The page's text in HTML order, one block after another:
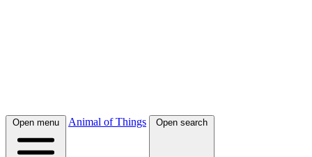
Open menu Animal of Things Open search